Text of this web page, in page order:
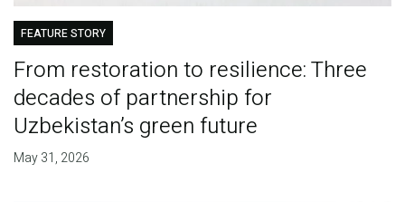
FEATURE STORY
From restoration to resilience: Three
decades of partnership for
Uzbekistan’s green future
May 31, 2026